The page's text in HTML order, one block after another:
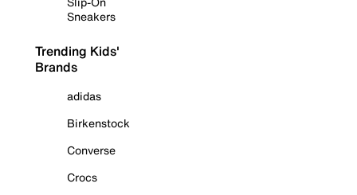
Sneakers
Trending Kids'
Brands
adidas
Birkenstock
Converse
Crocs